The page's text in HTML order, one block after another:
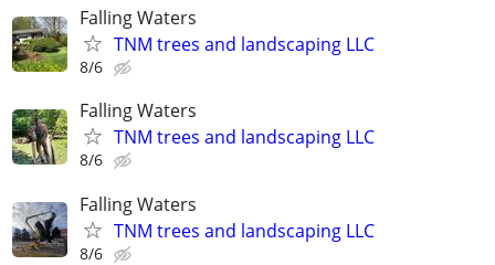
Falling Waters
TNM trees and landscaping LLC
8/6
Falling Waters
TNM trees and landscaping LLC
8/6
Falling Waters
TNM trees and landscaping LLC
8/6